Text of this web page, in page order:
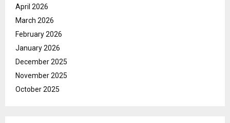
April 2026
March 2026
February 2026
January 2026
December 2025
November 2025
October 2025